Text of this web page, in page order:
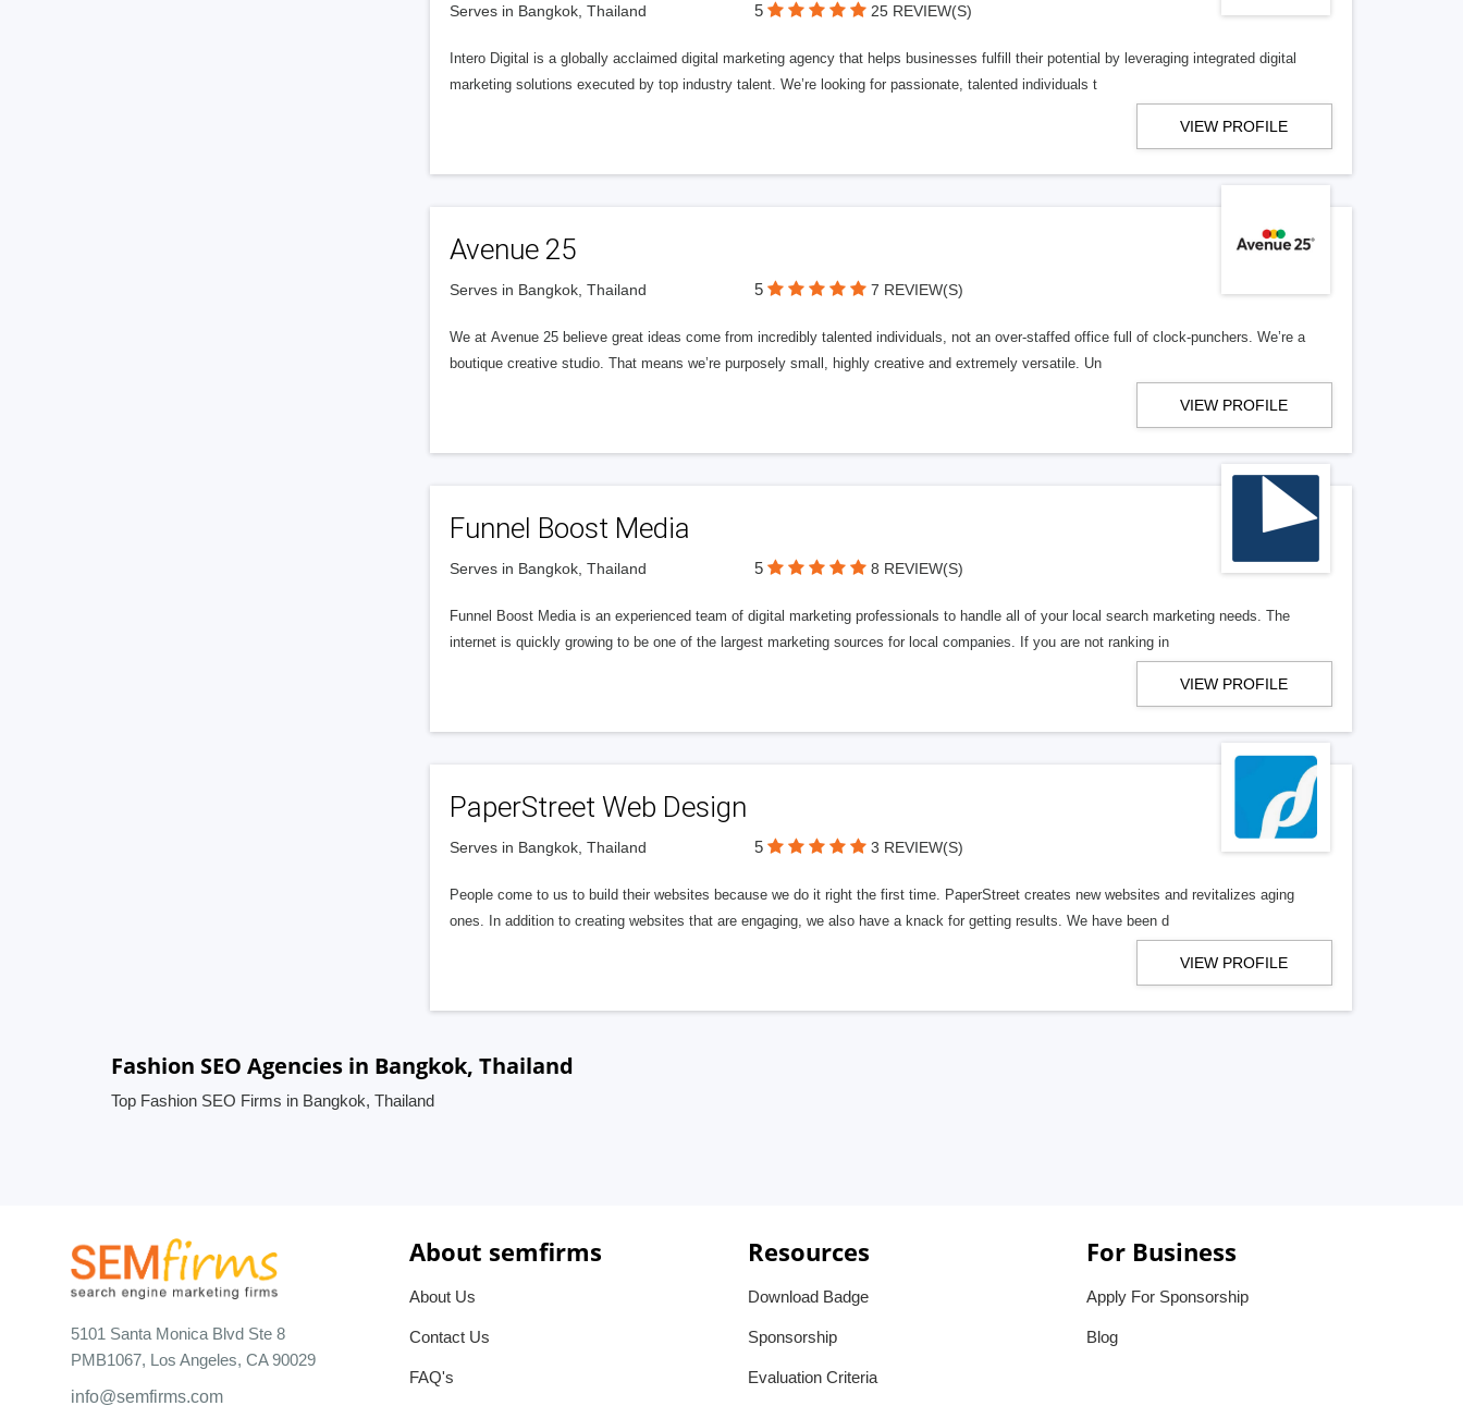
Serves in Bangkok, Thailand 5 25 REVIEW(S)
Intero Digital is a globally acclaimed digital marketing agency that helps businesses fulfill their potential by leveraging integrated digital
marketing solutions executed by top industry talent. We’re looking for passionate, talented individuals t
VIEW PROFILE
Avenue 25
Serves in Bangkok, Thailand 5 7 REVIEW(S)
We at Avenue 25 believe great ideas come from incredibly talented individuals, not an over-staffed office full of clock-punchers. We’re a
boutique creative studio. That means we’re purposely small, highly creative and extremely versatile. Un
VIEW PROFILE
Funnel Boost Media
Serves in Bangkok, Thailand 5 8 REVIEW(S)
Funnel Boost Media is an experienced team of digital marketing professionals to handle all of your local search marketing needs. The
internet is quickly growing to be one of the largest marketing sources for local companies. If you are not ranking in
VIEW PROFILE
PaperStreet Web Design
Serves in Bangkok, Thailand 5 3 REVIEW(S)
People come to us to build their websites because we do it right the first time. PaperStreet creates new websites and revitalizes aging
ones. In addition to creating websites that are engaging, we also have a knack for getting results. We have been d
VIEW PROFILE
Fashion SEO Agencies in Bangkok, Thailand
Top Fashion SEO Firms in Bangkok, Thailand
5101 Santa Monica Blvd Ste 8
PMB1067, Los Angeles, CA 90029
info@semfirms.com
About semfirms
About Us
Contact Us
FAQ's
Resources
Download Badge
Sponsorship
Evaluation Criteria
For Business
Apply For Sponsorship
Blog